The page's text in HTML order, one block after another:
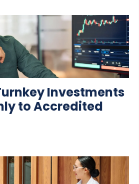
Investments
to Accredited